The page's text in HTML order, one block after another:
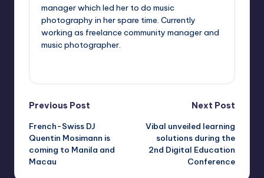
manager which led her to do music
photography in her spare time. Currently
working as freelance community manager and
music photographer.
Post
navigation
Previous Post
French-Swiss DJ
Quentin Mosimann is
coming to Manila and
Macau
Next Post
Vibal unveiled learning
solutions during the
2nd Digital Education
Conference